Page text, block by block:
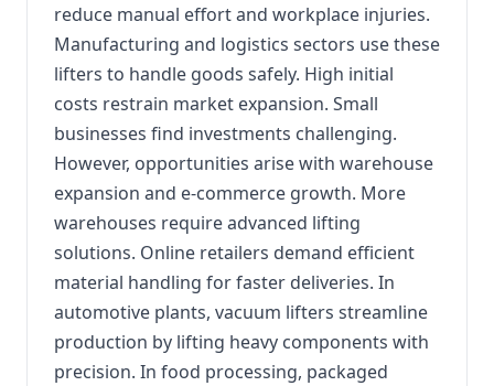
reduce manual effort and workplace injuries.
Manufacturing and logistics sectors use these
lifters to handle goods safely. High initial
costs restrain market expansion. Small
businesses find investments challenging.
However, opportunities arise with warehouse
expansion and e-commerce growth. More
warehouses require advanced lifting
solutions. Online retailers demand efficient
material handling for faster deliveries. In
automotive plants, vacuum lifters streamline
production by lifting heavy components with
precision. In food processing, packaged